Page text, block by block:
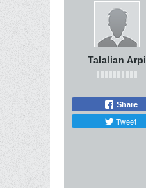
Talalian Arpi
Share
Tweet